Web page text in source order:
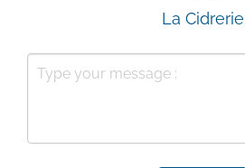
La Cidrerie